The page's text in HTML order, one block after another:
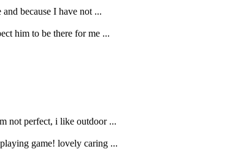
because I have not ...
him to be there for me ...
not perfect, i like outdoor ...
game! lovely caring ...